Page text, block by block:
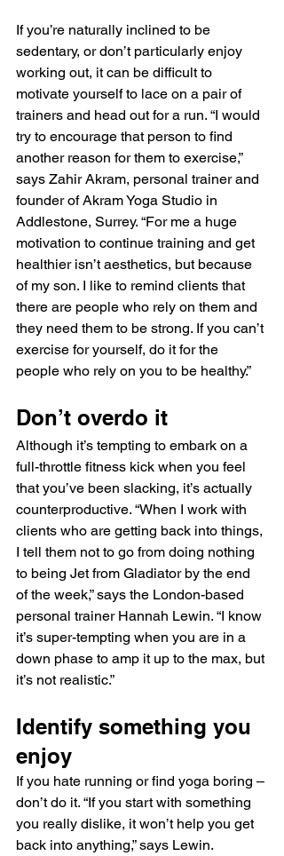
If you’re naturally inclined to be
sedentary, or don’t particularly enjoy
working out, it can be difficult to
motivate yourself to lace on a pair of
trainers and head out for a run. “I would
try to encourage that person to find
another reason for them to exercise,”
says Zahir Akram, personal trainer and
founder of Akram Yoga Studio in
Addlestone, Surrey. “For me a huge
motivation to continue training and get
healthier isn’t aesthetics, but because
of my son. I like to remind clients that
there are people who rely on them and
they need them to be strong. If you can’t
exercise for yourself, do it for the
people who rely on you to be healthy.”
Don’t overdo it
Although it’s tempting to embark on a
full-throttle fitness kick when you feel
that you’ve been slacking, it’s actually
counterproductive. “When I work with
clients who are getting back into things,
I tell them not to go from doing nothing
to being Jet from Gladiator by the end
of the week,” says the London-based
personal trainer Hannah Lewin. “I know
it’s super-tempting when you are in a
down phase to amp it up to the max, but
it’s not realistic.”
Identify something you
enjoy
If you hate running or find yoga boring –
don’t do it. “If you start with something
you really dislike, it won’t help you get
back into anything,” says Lewin.